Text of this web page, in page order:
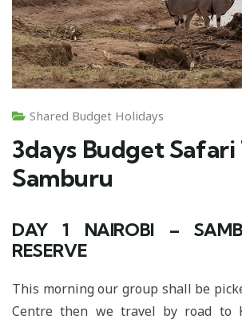
Shared Budget Holidays
3days Budget Safari
Samburu
DAY 1 NAIROBI –
RESERVE
This morning our group shall be
Centre then we travel by road to